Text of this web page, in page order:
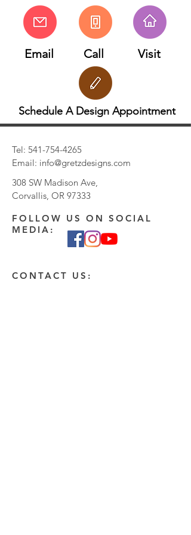
Email Call Visit
Schedule A Design Appointment
Tel: 541-754-4265
Email: info@gretzdesigns.com
308 SW Madison Ave,
Corvallis, OR 97333
FOLLOW US ON SOCIAL
MEDIA:
CONTACT US: